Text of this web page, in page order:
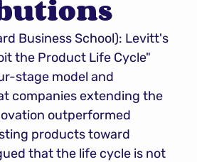
Business School): Levitt's
the Product Life Cycle"
stage model and
companies extending the
outperformed
products toward
that the life cycle is not